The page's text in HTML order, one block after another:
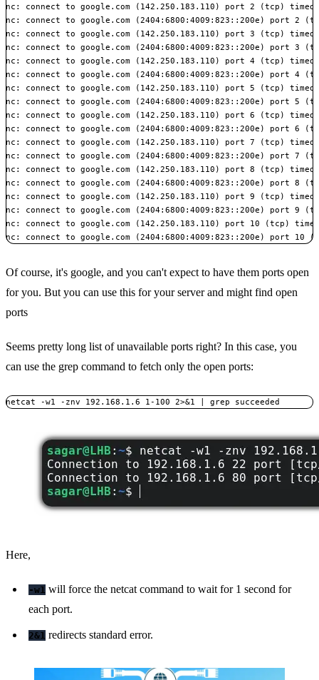
nc: connect to google.com (142.250.183.110) port 2 (tcp)
nc: connect to google.com (2404:6800:4009:823::200e) port 2
nc: connect to google.com (142.250.183.110) port 3 (tcp)
nc: connect to google.com (2404:6800:4009:823::200e) port 3
nc: connect to google.com (142.250.183.110) port 4 (tcp)
nc: connect to google.com (2404:6800:4009:823::200e) port 4
nc: connect to google.com (142.250.183.110) port 5 (tcp)
nc: connect to google.com (2404:6800:4009:823::200e) port 5
nc: connect to google.com (142.250.183.110) port 6 (tcp)
nc: connect to google.com (2404:6800:4009:823::200e) port 6
nc: connect to google.com (142.250.183.110) port 7 (tcp)
nc: connect to google.com (2404:6800:4009:823::200e) port 7
nc: connect to google.com (142.250.183.110) port 8 (tcp)
nc: connect to google.com (2404:6800:4009:823::200e) port 8
nc: connect to google.com (142.250.183.110) port 9 (tcp)
nc: connect to google.com (2404:6800:4009:823::200e) port 9
nc: connect to google.com (142.250.183.110) port 10 (tcp)
nc: connect to google.com (2404:6800:4009:823::200e) port
Of course, it's google, and you can't expect to have them ports open
for you. But you can use this for your server and might find open
ports
Seems pretty long list of unavailable ports right? In this case, you
can use the grep command to fetch only the open ports:
netcat -w1 -znv 192.168.1.6 1-100 2>&1 | grep succeeded
Here,
-w1 will force the netcat command to wait for 1 second for
each port.
2&1 redirects standard error.